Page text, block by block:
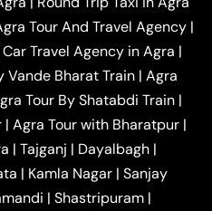
From Delhi| Local Taxi
To Agra Taxi
Agra to
|
Agra to
Gurgaon Taxi |
Agra to
Aligarh Taxi|Agra to
Kanpur Taxi|Agra to
Ayodhya Taxi|Agra to
Prayagraj Taxi| Agra to
Airport Taxi|Agra to
Tour And Travel Agency |
Car Travel Agency in Agra |
Vande Bharat Train | Agra
Tour By Shatabdi Train |
| Agra Tour with Bharatpur |
| Tajganj | Dayalbagh |
| Kamla Nagar | Sanjay
| Shastripuram |